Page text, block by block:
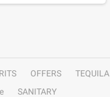
OFFERS TEQUILA
SANITARY